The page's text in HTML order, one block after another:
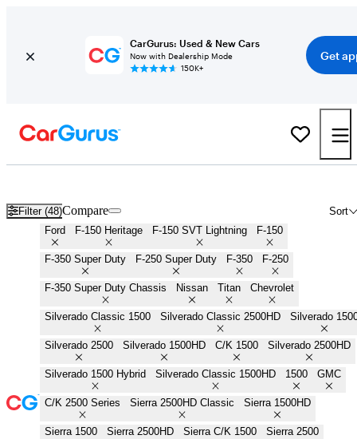
CarGurus: Used & New Cars
Now with Dealership Mode
150K+
Get
Filter (48) Sort
Compare
Ford F-150 Heritage F-150 SVT Lightning F-150
F-350 Super Duty F-250 Super Duty F-350 F-250
F-350 Super Duty Chassis Nissan Titan Chevrolet
Silverado Classic 1500 Silverado Classic 2500HD Silverado
Silverado 2500 Silverado 1500HD C/K 1500 Silverado 2500HD
Silverado 1500 Hybrid Silverado Classic 1500HD 1500 GMC
C/K 2500 Series Sierra 2500HD Classic Sierra 1500HD
Sierra 1500 Sierra 2500HD Sierra C/K 1500 Sierra 2500